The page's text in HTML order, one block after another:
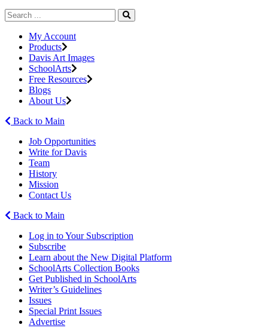
My Account
Products
Davis Art Images
SchoolArts
Free Resources
Blogs
About Us
Back to Main
Job Opportunities
Write for Davis
Team
History
Mission
Contact Us
Back to Main
Log in to Your Subscription
Subscribe
Learn about the New Digital Platform
SchoolArts Collection Books
Get Published in SchoolArts
Writer’s Guidelines
Issues
Special Print Issues
Advertise